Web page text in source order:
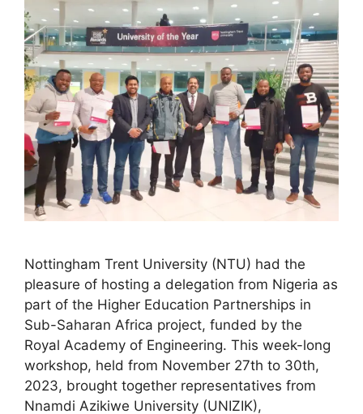
Nottingham Trent University (NTU) had the
pleasure of hosting a delegation from Nigeria as
part of the Higher Education Partnerships in
Sub-Saharan Africa project, funded by the
Royal Academy of Engineering. This week-long
workshop, held from November 27th to 30th,
2023, brought together representatives from
Nnamdi Azikiwe University (UNIZIK),